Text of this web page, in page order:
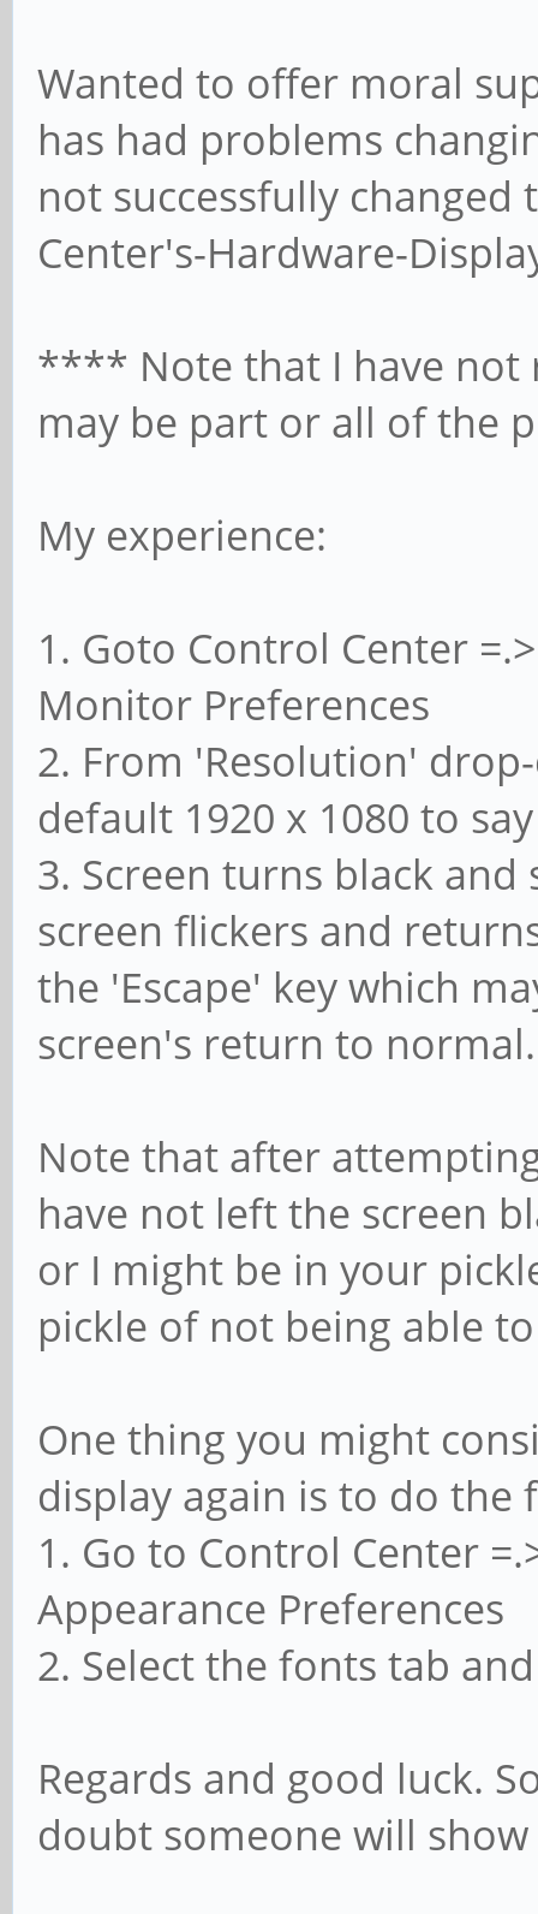
Wanted to offer moral
has had problems
not successfully
Center's-Hardware-
**** Note that I have not
may be part or all of the
My experience:
1. Goto Control Center
Monitor Preferences
2. From 'Resolution'
default 1920 x 1080 to
3. Screen turns black
screen flickers and
the 'Escape' key which
screen's return to normal.
Note that after
have not left the screen
or I might be in your
pickle of not being able
One thing you might
display again is to do the
1. Go to Control Center
Appearance Preferences
2. Select the fonts tab
Regards and good luck.
doubt someone will